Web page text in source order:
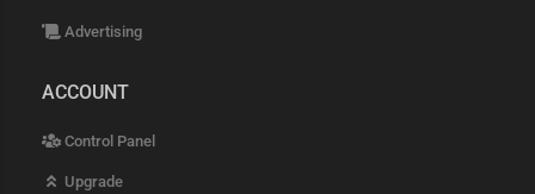
Advertising
ACCOUNT
Control Panel
Upgrade